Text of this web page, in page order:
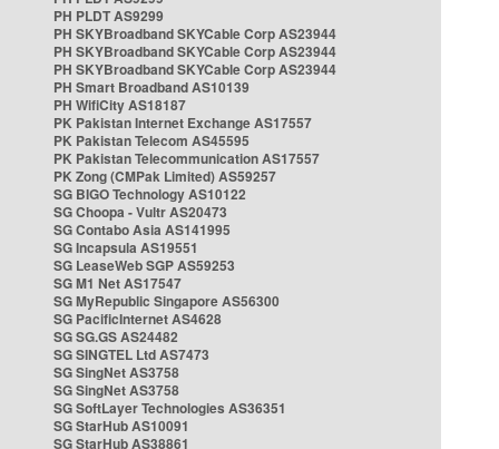
PH PLDT AS9299
PH SKYBroadband SKYCable Corp AS23944
PH SKYBroadband SKYCable Corp AS23944
PH SKYBroadband SKYCable Corp AS23944
PH Smart Broadband AS10139
PH WifiCity AS18187
PK Pakistan Internet Exchange AS17557
PK Pakistan Telecom AS45595
PK Pakistan Telecommunication AS17557
PK Zong (CMPak Limited) AS59257
SG BIGO Technology AS10122
SG Choopa - Vultr AS20473
SG Contabo Asia AS141995
SG Incapsula AS19551
SG LeaseWeb SGP AS59253
SG M1 Net AS17547
SG MyRepublic Singapore AS56300
SG PacificInternet AS4628
SG SG.GS AS24482
SG SINGTEL Ltd AS7473
SG SingNet AS3758
SG SingNet AS3758
SG SoftLayer Technologies AS36351
SG StarHub AS10091
SG StarHub AS38861